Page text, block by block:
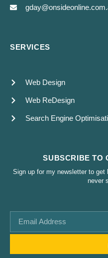
SERVICES
Web Design
Web ReDesign
Search Engine
SUBSCRIBE TO
Sign up for my newsletter to get
never